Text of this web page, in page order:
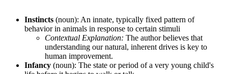
Instincts (noun): An innate, typically fixed pattern of
behavior in animals in response to certain stimuli
Contextual Explanation: The author believes that
understanding our natural, inherent drives is key to
human improvement.
Infancy (noun): The state or period of a very young child's